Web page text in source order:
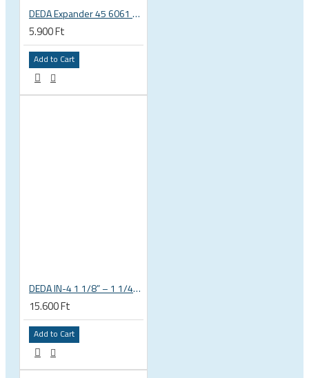
DEDA Expander 45 6061 alu carbon fork plug 1 1/8 23.5-25.5mm
5.900 Ft
Add to Cart
DEDA IN-4 1 1/8” – 1 1/4” tapered integrated bicycle headset
15.600 Ft
Add to Cart